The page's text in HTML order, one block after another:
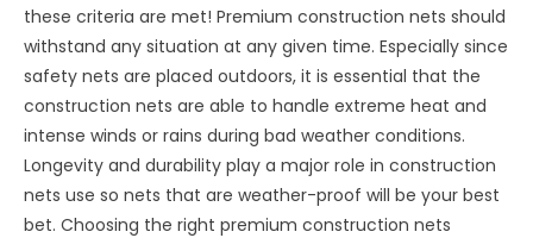
these criteria are met! Premium construction nets should
withstand any situation at any given time. Especially since
safety nets are placed outdoors, it is essential that the
construction nets are able to handle extreme heat and
intense winds or rains during bad weather conditions.
Longevity and durability play a major role in construction
nets use so nets that are weather-proof will be your best
bet. Choosing the right premium construction nets